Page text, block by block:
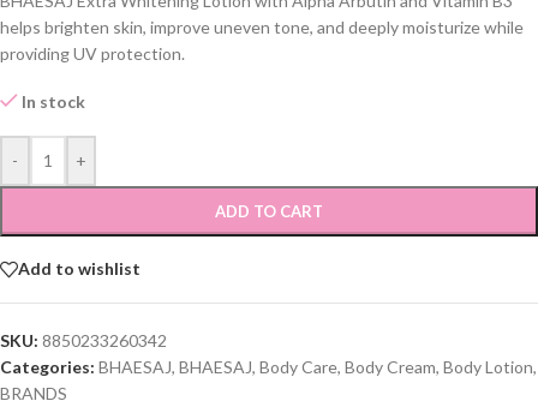
helps brighten skin, improve uneven tone, and deeply moisturize while
providing UV protection.
In stock
- +
ADD TO CART
Add to wishlist
SKU: 8850233260342
Categories: BHAESAJ, BHAESAJ, Body Care, Body Cream, Body Lotion,
BRANDS